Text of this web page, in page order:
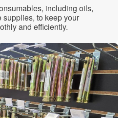
including oils,
to keep your
and efficiently.